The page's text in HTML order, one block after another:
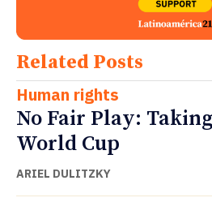
Related Posts
Human rights
No Fair Play:
World Cup
ARIEL DULITZKY